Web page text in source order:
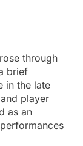
through
brief
in the late
player
as an